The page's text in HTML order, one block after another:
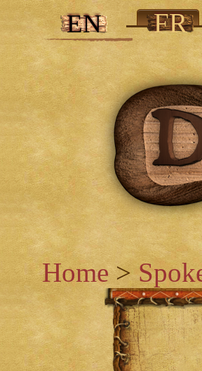
Credits
EN FR
Home>